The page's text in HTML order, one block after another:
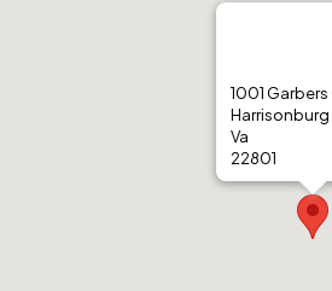
1001
Harrisonburg
Va
22801